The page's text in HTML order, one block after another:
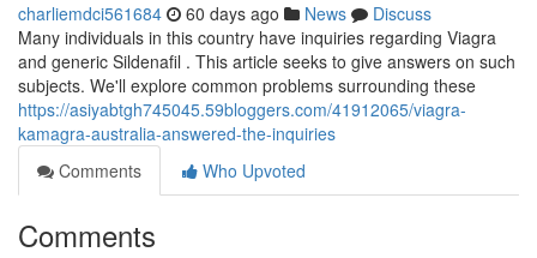
charliemdci561684 60 days ago News
Discuss
Many individuals in this country have inquiries regarding Viagra
and generic Sildenafil . This article seeks to give answers on such
subjects. We'll explore common problems surrounding these
https://asiyabtgh745045.59bloggers.com/41912065/viagra-
kamagra-australia-answered-the-inquiries
Comments
Who Upvoted
Comments